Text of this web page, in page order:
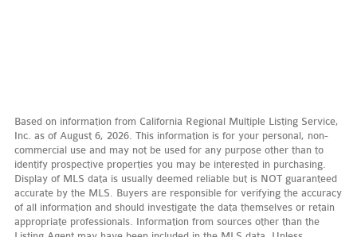
Based on information from California Regional Multiple Listing Service,
Inc. as of August 6, 2026. This information is for your personal, non-
commercial use and may not be used for any purpose other than to
identify prospective properties you may be interested in purchasing.
Display of MLS data is usually deemed reliable but is NOT guaranteed
accurate by the MLS. Buyers are responsible for verifying the accuracy
of all information and should investigate the data themselves or retain
appropriate professionals. Information from sources other than the